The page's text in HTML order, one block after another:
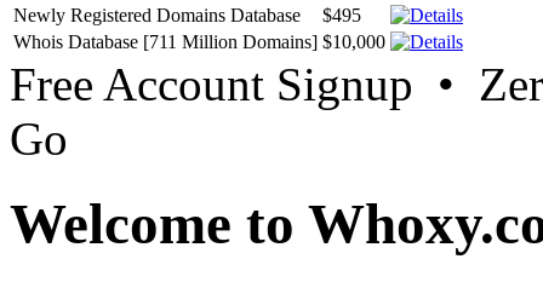
Newly Registered Domains Database
$495
Whois Database [711 Million Domains] $10,000
Free Account Signup •
Go
Welcome to